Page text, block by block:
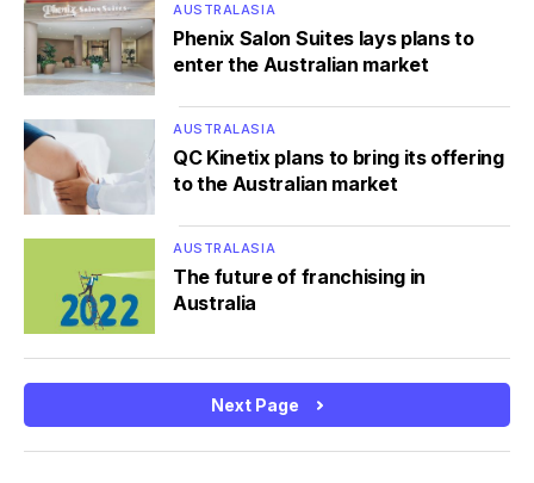
AUSTRALASIA
Phenix Salon Suites lays plans to
enter the Australian market
AUSTRALASIA
QC Kinetix plans to bring its offering
to the Australian market
AUSTRALASIA
The future of franchising in
Australia
Next Page